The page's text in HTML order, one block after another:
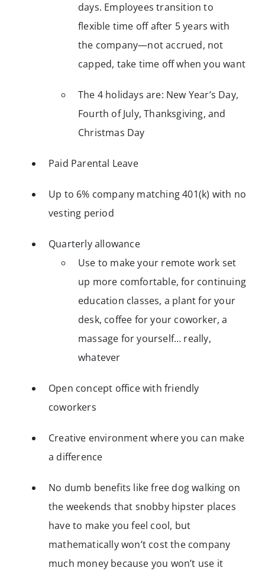
days. Employees transition to
flexible time off after 5 years with
the company—not accrued, not
capped, take time off when you want
The 4 holidays are: New Year’s Day,
Fourth of July, Thanksgiving, and
Christmas Day
Paid Parental Leave
Up to 6% company matching 401(k) with no
vesting period
Quarterly allowance
Use to make your remote work set
up more comfortable, for continuing
education classes, a plant for your
desk, coffee for your coworker, a
massage for yourself… really,
whatever
Open concept office with friendly
coworkers
Creative environment where you can make
a difference
No dumb benefits like free dog walking on
the weekends that snobby hipster places
have to make you feel cool, but
mathematically won’t cost the company
much money because you won’t use it